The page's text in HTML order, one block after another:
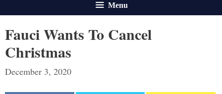
Menu
Fauci Wants To Cancel
Christmas
December 3, 2020